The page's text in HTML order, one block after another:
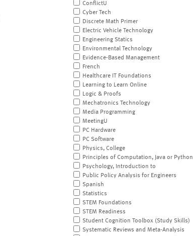
ConflictU
Cyber Tech
Discrete Math Primer
Electric Vehicle Technology
Engineering Statics
Environmental Technology
Evidence-Based Management
French
Healthcare IT Foundations
Learning to Learn Online
Logic & Proofs
Mechatronics Technology
Media Programming
MeetingU
PC Hardware
PC Software
Physics, College
Principles of Computation, Java or Python
Psychology, Introduction to
Public Policy Analysis for Engineers
Spanish
Statistics
STEM Foundations
STEM Readiness
Student Cognition Toolbox (Study Skills)
Systematic Reviews and Meta-Analysis